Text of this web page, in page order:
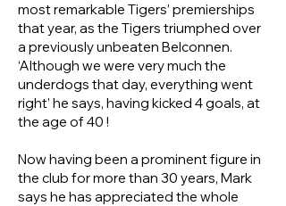
most remarkable Tigers’ premierships
that year, as the Tigers triumphed over
a previously unbeaten Belconnen.
‘Although we were very much the
underdogs that day, everything went
right’ he says, having kicked 4 goals, at
the age of 40 !
Now having been a prominent figure in
the club for more than 30 years, Mark
says he has appreciated the whole